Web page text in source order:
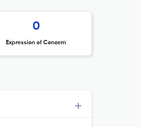
0
Expression of Concern